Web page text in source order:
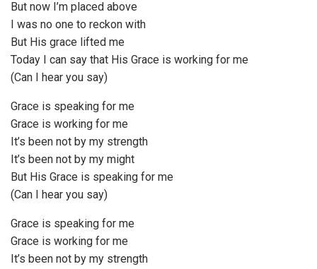
But now I’m placed above
I was no one to reckon with
But His grace lifted me
Today I can say that His Grace is working for me
(Can I hear you say)
Grace is speaking for me
Grace is working for me
It’s been not by my strength
It’s been not by my might
But His Grace is speaking for me
(Can I hear you say)
Grace is speaking for me
Grace is working for me
It’s been not by my strength